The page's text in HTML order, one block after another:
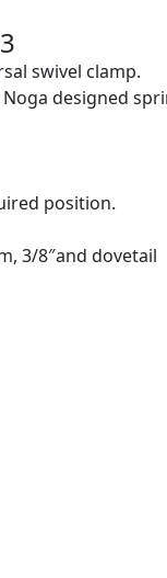
swivel clamp.
designed
position.
3/8″and dovetail